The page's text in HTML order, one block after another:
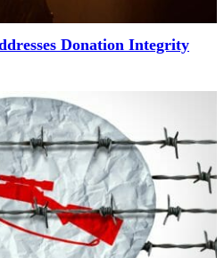
Donation Integrity